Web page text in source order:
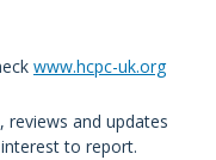
www.hcpc-uk.org
reviews and updates
to report.